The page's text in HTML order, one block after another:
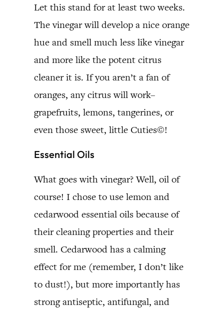
Let this stand for at least two weeks.
The vinegar will develop a nice orange
hue and smell much less like vinegar
and more like the potent citrus
cleaner it is. If you aren’t a fan of
oranges, any citrus will work–
grapefruits, lemons, tangerines, or
even those sweet, little Cuties©!
Essential Oils
What goes with vinegar? Well, oil of
course! I chose to use lemon and
cedarwood essential oils because of
their cleaning properties and their
smell. Cedarwood has a calming
effect for me (remember, I don’t like
to dust!), but more importantly has
strong antiseptic, antifungal, and